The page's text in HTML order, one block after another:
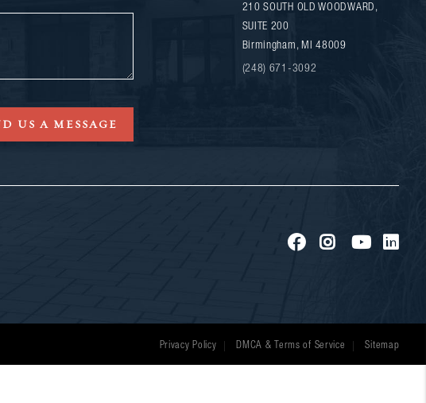
US A MESSAGE
210 SOUTH OLD WOODWARD,
SUITE 200
Birmingham , MI 48009
(248) 671-3092
Privacy Policy DMCA & Terms of Service Sitemap